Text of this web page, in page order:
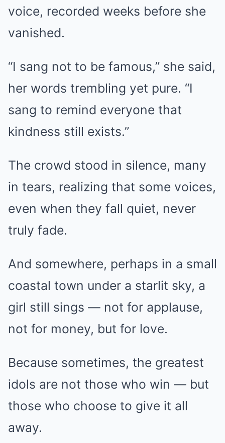
voice, recorded weeks before she
vanished.
“I sang not to be famous,” she said,
her words trembling yet pure. “I
sang to remind everyone that
kindness still exists.”
The crowd stood in silence, many
in tears, realizing that some voices,
even when they fall quiet, never
truly fade.
And somewhere, perhaps in a small
coastal town under a starlit sky, a
girl still sings — not for applause,
not for money, but for love.
Because sometimes, the greatest
idols are not those who win — but
those who choose to give it all
away.